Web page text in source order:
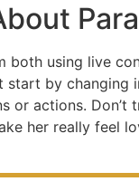
both using live
by changing
or actions.
her really feel